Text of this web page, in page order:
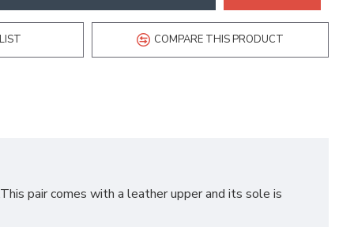
COMPARE THIS PRODUCT
pair comes with a leather upper and its sole is